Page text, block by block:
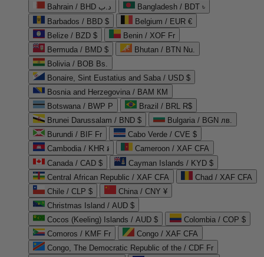
Bahrain / BHD د.ب
Bangladesh / BDT ৳
Barbados / BBD $
Belgium / EUR €
Belize / BZD $
Benin / XOF Fr
Bermuda / BMD $
Bhutan / BTN Nu.
Bolivia / BOB Bs.
Bonaire, Sint Eustatius and Saba / USD $
Bosnia and Herzegovina / BAM КМ
Botswana / BWP P
Brazil / BRL R$
Brunei Darussalam / BND $
Bulgaria / BGN лв.
Burundi / BIF Fr
Cabo Verde / CVE $
Cambodia / KHR ៛
Cameroon / XAF CFA
Canada / CAD $
Cayman Islands / KYD $
Central African Republic / XAF CFA
Chad / XAF CFA
Chile / CLP $
China / CNY ¥
Christmas Island / AUD $
Cocos (Keeling) Islands / AUD $
Colombia / COP $
Comoros / KMF Fr
Congo / XAF CFA
Congo, The Democratic Republic of the / CDF Fr